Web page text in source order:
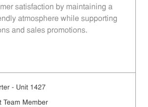
satisfaction by maintaining a
atmosphere while supporting
and sales promotions.
- Unit 1427
Team Member